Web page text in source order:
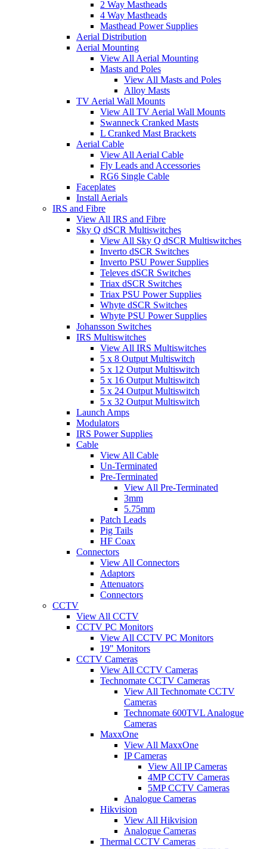
2 Way Mastheads
4 Way Mastheads
Masthead Power Supplies
Aerial Distribution
Aerial Mounting
View All Aerial Mounting
Masts and Poles
View All Masts and Poles
Alloy Masts
TV Aerial Wall Mounts
View All TV Aerial Wall Mounts
Swanneck Cranked Masts
L Cranked Mast Brackets
Aerial Cable
View All Aerial Cable
Fly Leads and Accessories
RG6 Single Cable
Faceplates
Install Aerials
IRS and Fibre
View All IRS and Fibre
Sky Q dSCR Multiswitches
View All Sky Q dSCR Multiswitches
Inverto dSCR Switches
Inverto PSU Power Supplies
Televes dSCR Switches
Triax dSCR Switches
Triax PSU Power Supplies
Whyte dSCR Switches
Whyte PSU Power Supplies
Johansson Switches
IRS Multiswitches
View All IRS Multiswitches
5 x 8 Output Multiswitch
5 x 12 Output Multiswitch
5 x 16 Output Multiswitch
5 x 24 Output Multiswitch
5 x 32 Output Multiswitch
Launch Amps
Modulators
IRS Power Supplies
Cable
View All Cable
Un-Terminated
Pre-Terminated
View All Pre-Terminated
3mm
5.75mm
Patch Leads
Pig Tails
HF Coax
Connectors
View All Connectors
Adaptors
Attenuators
Connectors
CCTV
View All CCTV
CCTV PC Monitors
View All CCTV PC Monitors
19" Monitors
CCTV Cameras
View All CCTV Cameras
Technomate CCTV Cameras
View All Technomate CCTV
Cameras
Technomate 600TVL Analogue
Cameras
MaxxOne
View All MaxxOne
IP Cameras
View All IP Cameras
4MP CCTV Cameras
5MP CCTV Cameras
Analogue Cameras
Hikvision
View All Hikvision
Analogue Cameras
Thermal CCTV Cameras